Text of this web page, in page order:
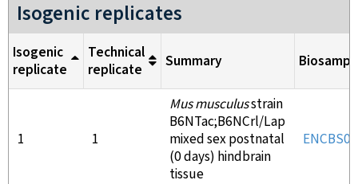
Isogenic replicates
Isogenic
replicate
Technical
replicate
Summary
1 1
Mus musculusstrain
B6NTac;B6NCrl/Lap
mixed sex postnatal
(0 days) hindbrain
tissue